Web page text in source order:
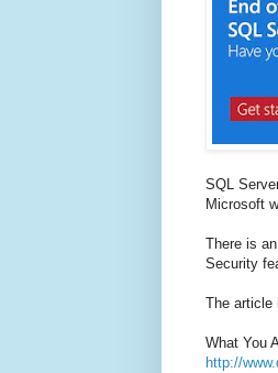
SQL
Microsoft
There is
Security
The article
What You
http://